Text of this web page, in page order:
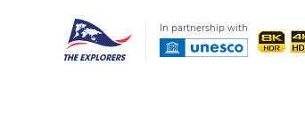
In partnership with